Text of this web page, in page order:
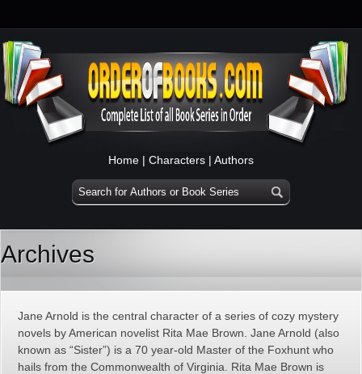
Home | Characters | Authors
Archives
Jane Arnold is the central character of a series of cozy mystery
novels by American novelist Rita Mae Brown. Jane Arnold (also
known as “Sister”) is a 70 year-old Master of the Foxhunt who
hails from the Commonwealth of Virginia. Rita Mae Brown is